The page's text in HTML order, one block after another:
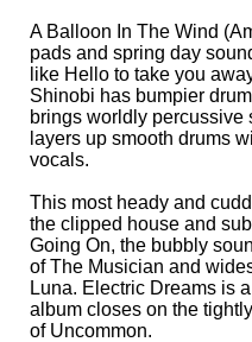
A Balloon In The Wind
pads and spring day
like Hello to take you
Shinobi has bumpier
brings worldly percussive
layers up smooth drums
vocals.
This most heady and
the clipped house and
Going On, the bubbly
of The Musician and
Luna. Electric Dreams is
album closes on the
of Uncommon.